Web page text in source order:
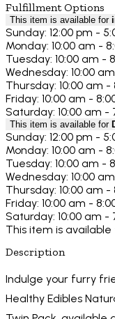
Fulfillment Options
This item is available for
Sunday: 12:00 pm -
Monday: 10:00 am -
Tuesday: 10:00 am -
Wednesday: 10:00
Thursday: 10:00 am -
Friday: 10:00 am -
Saturday: 10:00 am -
This item is available for
Sunday: 12:00 pm -
Monday: 10:00 am -
Tuesday: 10:00 am -
Wednesday: 10:00
Thursday: 10:00 am -
Friday: 10:00 am -
Saturday: 10:00 am -
This item is
Description
Indulge your furry
Healthy Edibles